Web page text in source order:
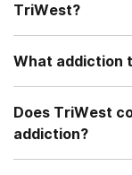
TriWest?
What addiction
Does TriWest
addiction?